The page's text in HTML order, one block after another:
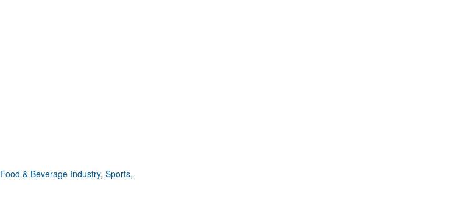
Food & Beverage Industry, Sports,